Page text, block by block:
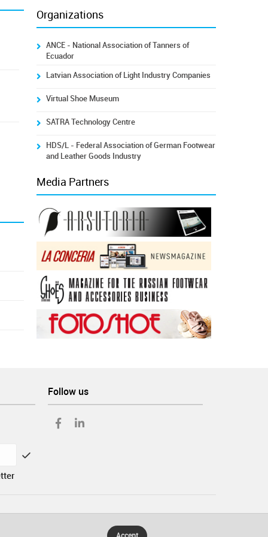
Organizations
ANCE - National Association of Tanners of
Ecuador
Latvian Association of Light Industry Companies
Virtual Shoe Museum
SATRA Technology Centre
HDS/L - Federal Association of German Footwear
and Leather Goods Industry
Media Partners
Follow us